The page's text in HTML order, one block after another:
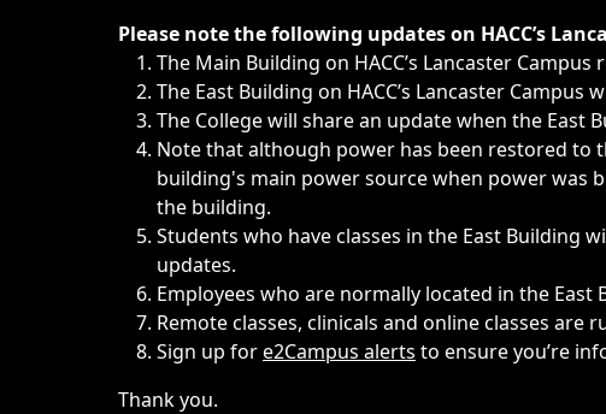
Immediate announcements, such as weather-related closings,
Please note the following updates on HACC’s
The Main Building on HACC’s Lancaster Campus
The East Building on HACC’s Lancaster
The College will share an update when the East
Note that although power has been restored to
building's main power source when power was
the building.
Students who have classes in the East Building
updates.
Employees who are normally located in the
Remote classes, clinicals and online classes are
Sign up fore2Campus alerts to ensure you’re
Thank you.